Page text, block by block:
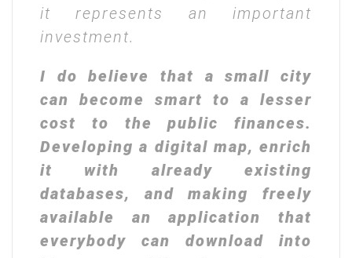
it represents an important
investment.
I do believe that a small city
can become smart to a lesser
cost to the public finances.
Developing a digital map, enrich
it with already existing
databases, and making freely
available an application that
everybody can download into